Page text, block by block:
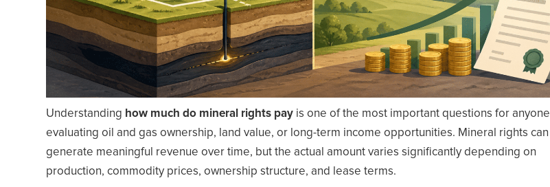
Understanding how much do mineral rights pay is one of the most important questions for anyone
evaluating oil and gas ownership, land value, or long-term income opportunities. Mineral rights can
generate meaningful revenue over time, but the actual amount varies significantly depending on
production, commodity prices, ownership structure, and lease terms.